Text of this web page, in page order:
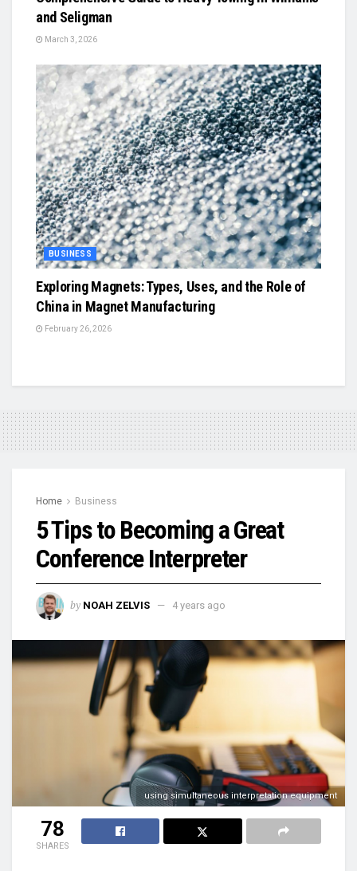
and Seligman
March 3, 2026
BUSINESS
Exploring Magnets: Types, Uses, and the Role of
China in Magnet Manufacturing
February 26, 2026
Home Business
5 Tips to Becoming a Great
Conference Interpreter
by NOAH ZELVIS 4 years ago
using simultaneous interpretation equipment
78
SHARES